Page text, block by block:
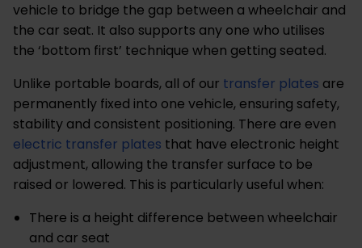
vehicle to bridge the gap between a wheelchair and
the car seat. It also supports any one who utilises
the ‘bottom first’ technique when getting seated.
Unlike portable boards, all of our transfer plates are
permanently fixed into one vehicle, ensuring safety,
stability and consistent positioning. There are even
electric transfer plates that have electronic height
adjustment, allowing the transfer surface to be
raised or lowered. This is particularly useful when:
There is a height difference between wheelchair
and car seat